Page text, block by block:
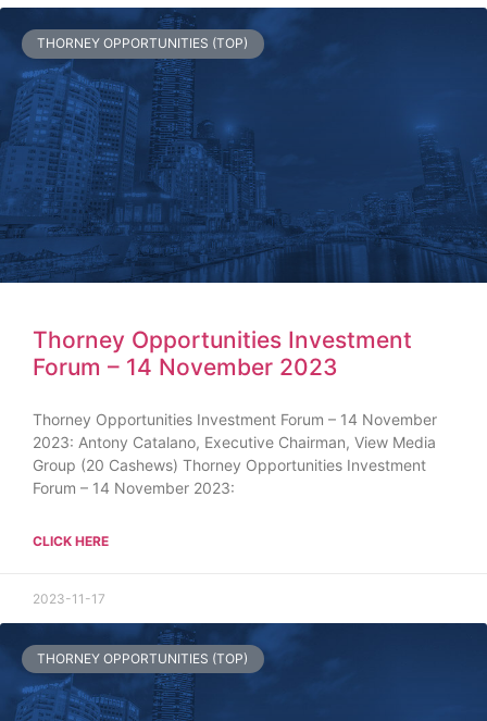
THORNEY OPPORTUNITIES (TOP)
Thorney Opportunities Investment
Forum – 14 November 2023
Thorney Opportunities Investment Forum – 14 November
2023: Antony Catalano, Executive Chairman, View Media
Group (20 Cashews) Thorney Opportunities Investment
Forum – 14 November 2023:
CLICK HERE
2023-11-17
THORNEY OPPORTUNITIES (TOP)